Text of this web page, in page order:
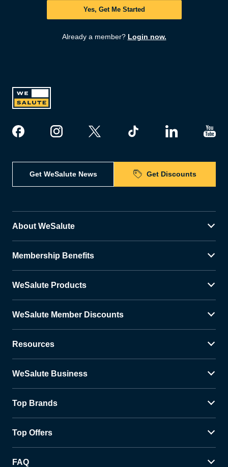
Yes, Get Me Started
Already a member? Login now.
Get WeSalute News Get Discounts
About WeSalute
Membership Benefits
WeSalute Products
WeSalute Member Discounts
Resources
WeSalute Business
Top Brands
Top Offers
FAQ